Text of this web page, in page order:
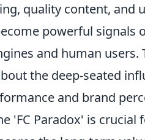
quality content, and
powerful signals
and human
the deep-seated
and brand
'FC Paradox' is crucial